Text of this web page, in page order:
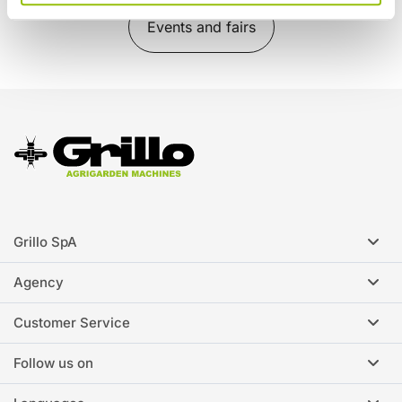
Events and fairs
Grillo SpA
Agency
Customer Service
Follow us on